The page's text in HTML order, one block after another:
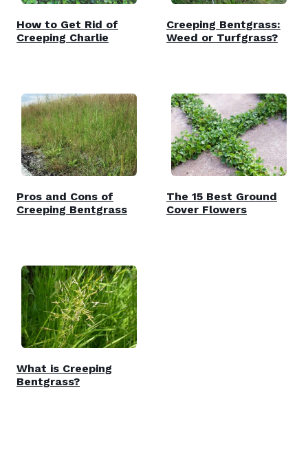
How to Get Rid of
Creeping Charlie
Creeping Bentgrass:
Weed or Turfgrass?
Pros and Cons of
Creeping Bentgrass
The 15 Best Ground
Cover Flowers
What is Creeping
Bentgrass?